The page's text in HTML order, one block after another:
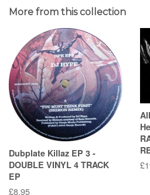
More from this collection
Dubplate Killaz EP 3 -
DOUBLE VINYL 4 TRACK
EP
Regular
£8.95